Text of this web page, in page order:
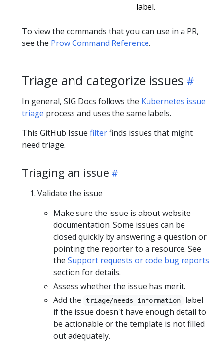
label.
To view the commands that you can use in a PR,
see the Prow Command Reference.
Triage and categorize issues
In general, SIG Docs follows the Kubernetes issue
triage process and uses the same labels.
This GitHub Issue filterfinds issues that might
need triage.
Triaging an issue
Validate the issue
Make sure the issue is about website
documentation. Some issues can be
closed quickly by answering a question or
pointing the reporter to a resource. See
the Support requests or code bug reports
section for details.
Assess whether the issue has merit.
Add the
triage/needs-information
label
if the issue doesn't have enough detail to
be actionable or the template is not filled
out adequately.